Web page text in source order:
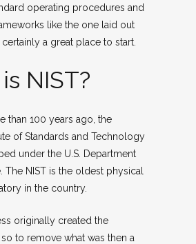
operating procedures and
like the one laid out
certainly a great place to start.
NIST?
than 100 years ago, the
of Standards and Technology
under the U.S. Department
The NIST is the oldest physical
in the country.
originally created the
to remove what was then a